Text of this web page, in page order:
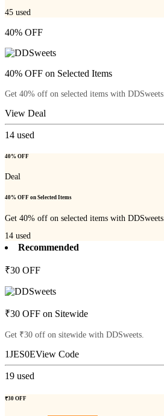
45 used
40% OFF
40% OFF on Selected Items
Get 40% off on selected items with DDSweets.
View Deal
14 used
40% OFF
Deal
40% OFF on Selected Items
Get 40% off on selected items with DDSweets.
14 used
Recommended
₹30 OFF
₹30 OFF on Sitewide
Get ₹30 off on sitewide with DDSweets.
1JES0EView Code
19 used
₹30 OFF